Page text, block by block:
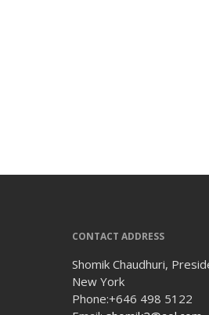
CONTACT ADDRESS
Shomik Chaudhuri,
New York
Phone:+646 498 5122